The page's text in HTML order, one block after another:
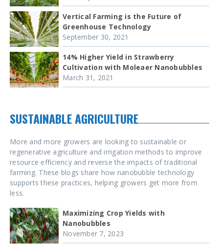
Vertical Farming is the Future of
Greenhouse Technology
September 30, 2021
14% Higher Yield in Strawberry
Cultivation with Moleaer Nanobubbles
March 31, 2021
SUSTAINABLE AGRICULTURE
More and more growers are looking to sustainable or
regenerative agriculture and irrigation methods to improve
resource efficiency and reverse the impacts of traditional
farming. These blogs share how nanobubble technology
supports these practices, helping growers get more from
less.
Maximizing Crop Yields with
Nanobubbles
November 7, 2023